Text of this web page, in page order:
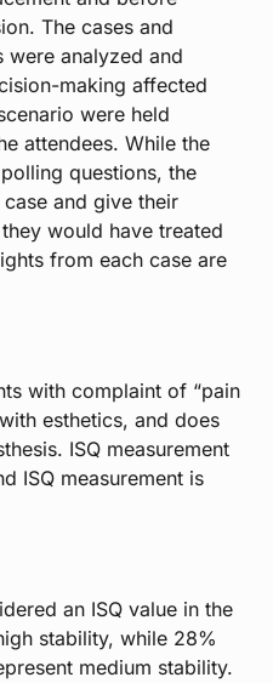
The cases and
were analyzed and
making affected
were held
attendees. While the
questions, the
and give their
would have treated
from each case are
with complaint of “pain
esthetics, and does
ISQ measurement
ISQ measurement is
an ISQ value in the
stability, while 28%
medium stability.